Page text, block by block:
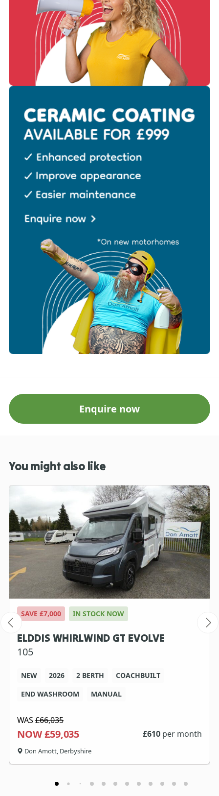
Enquire now
You might also like
SAVE £7,000 IN STOCK NOW
ELDDIS WHIRLWIND GT EVOLVE
105
NEW 2026 2 BERTH
COACHBUILT
END WASHROOM
MANUAL
WAS £66,035
NOW £59,035 £610 per month
Don Amott, Derbyshire